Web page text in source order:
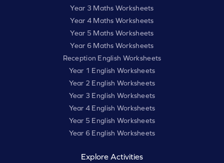
Year 3 Maths Worksheets
Year 4 Maths Worksheets
Year 5 Maths Worksheets
Year 6 Maths Worksheets
Reception English Worksheets
Year 1 English Worksheets
Year 2 English Worksheets
Year 3 English Worksheets
Year 4 English Worksheets
Year 5 English Worksheets
Year 6 English Worksheets
Explore Activities